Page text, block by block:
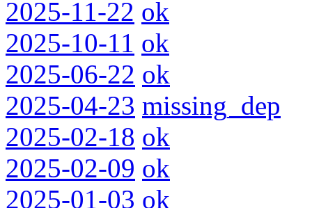
2025-11-22 ok
2025-10-11 ok
2025-06-22 ok
2025-04-23 missing_dep
2025-02-18 ok
2025-02-09 ok
2025-01-03 ok